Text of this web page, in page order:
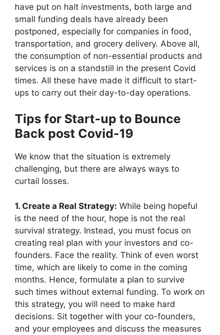
have put on halt investments, both large and
small funding deals have already been
postponed, especially for companies in food,
transportation, and grocery delivery. Above all,
the consumption of non-essential products and
services is on a standstill in the present Covid
times. All these have made it difficult to start-
ups to carry out their day-to-day operations.
Tips for Start-up to Bounce
Back post Covid-19
We know that the situation is extremely
challenging, but there are always ways to
curtail losses.
1. Create a Real Strategy: While being hopeful
is the need of the hour, hope is not the real
survival strategy. Instead, you must focus on
creating real plan with your investors and co-
founders. Face the reality. Think of even worst
time, which are likely to come in the coming
months. Hence, formulate a plan to survive
such times without external funding. To work on
this strategy, you will need to make hard
decisions. Sit together with your co-founders,
and your employees and discuss the measures